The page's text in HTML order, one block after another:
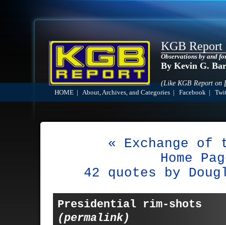
KGB Report
Observations by and
By Kevin G.
(Like KGB Report on
HOME About, Archives, and Categories Facebook
« Exchange of
Home
42 quotes by
Presidential rim-shots
(permalink)